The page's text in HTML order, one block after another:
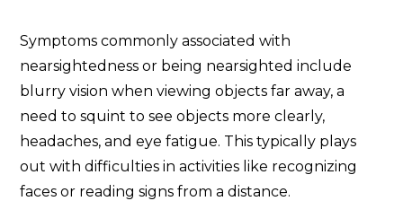
Symptoms commonly associated with
nearsightedness or being nearsighted include
blurry vision when viewing objects far away, a
need to squint to see objects more clearly,
headaches, and eye fatigue. This typically plays
out with difficulties in activities like recognizing
faces or reading signs from a distance.